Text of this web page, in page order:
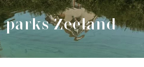
parks Zeeland